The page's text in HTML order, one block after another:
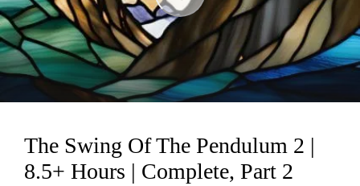
Loading...
The Swing Of The Pendulum 2 |
8.5+ Hours | Complete, Part 2